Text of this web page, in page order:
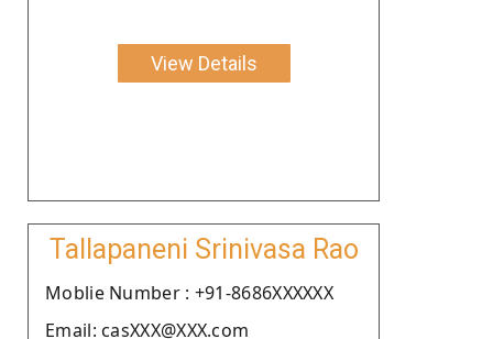
View Details
Tallapaneni Srinivasa Rao
Moblie Number : +91-8686XXXXXX
Email: casXXX@XXX.com